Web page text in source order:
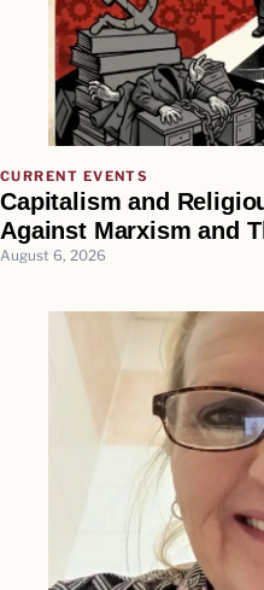
CURRENT EVENTS
Capitalism and
Against Marxism and
August 6, 2026